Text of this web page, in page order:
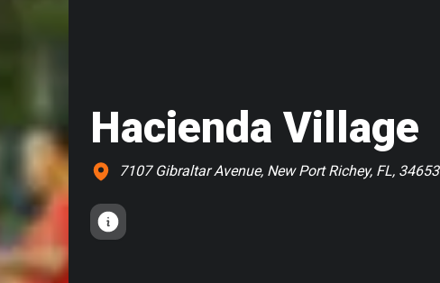
Hacienda Village
7107 Gibraltar Avenue, New Port Richey, FL, 34653